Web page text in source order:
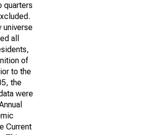
quarters
universe
all
of
to the
the
were
Current